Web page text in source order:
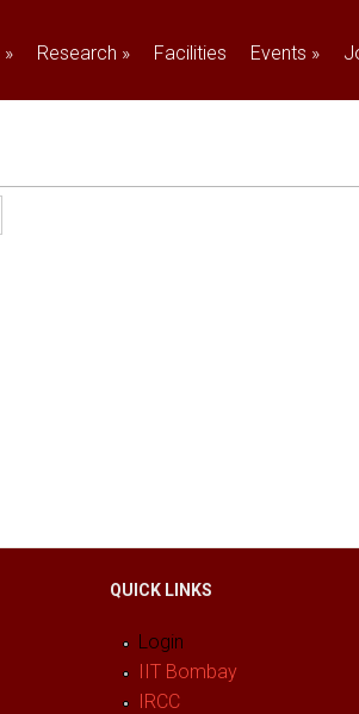
» Research » Facilities Events »
QUICK LINKS
Login
IIT Bombay
IRCC